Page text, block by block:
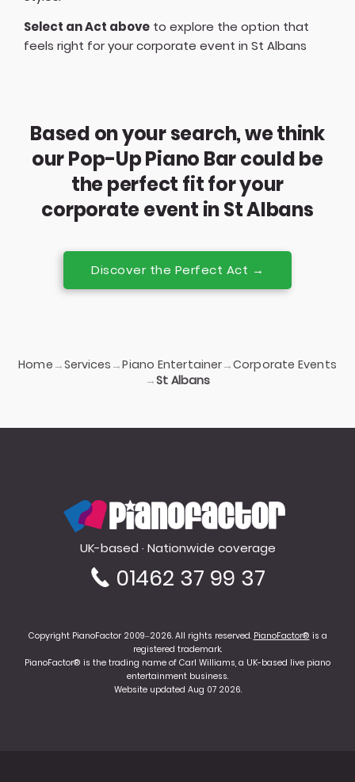
Select an Act above to explore the option that
feels right for your corporate event in St Albans
Based on your search, we think
our Pop-Up Piano Bar could be
the perfect fit for your
corporate event in St Albans
Discover the Perfect Act →
Home →Services →Piano Entertainer→Corporate Events
→St Albans
PianoFactor
UK-based · Nationwide coverage
01462 37 99 37
Copyright PianoFactor 2009–2026. All rights reserved. PianoFactor® is a
registered trademark.
PianoFactor® is the trading name of Carl Williams, a UK-based live piano
entertainment business.
Website updated Aug 07 2026.